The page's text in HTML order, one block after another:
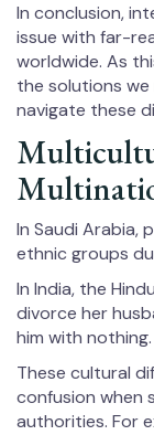
In conclusion,
issue with far-
worldwide. As
the solutions
navigate these
In Saudi Arabia,
ethnic groups
In India, the
divorce her
him with nothing.
These cultural
confusion when
authorities. For